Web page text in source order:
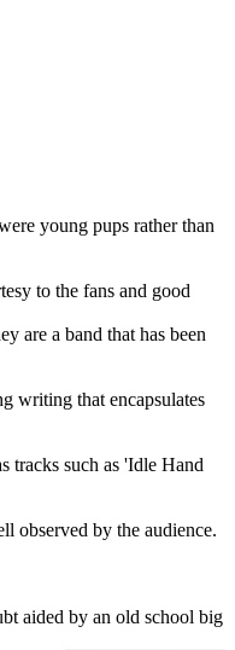
young pups rather than
to the fans and good
are a band that has been
writing that encapsulates
tracks such as 'Idle Hand
observed by the audience.
aided by an old school big